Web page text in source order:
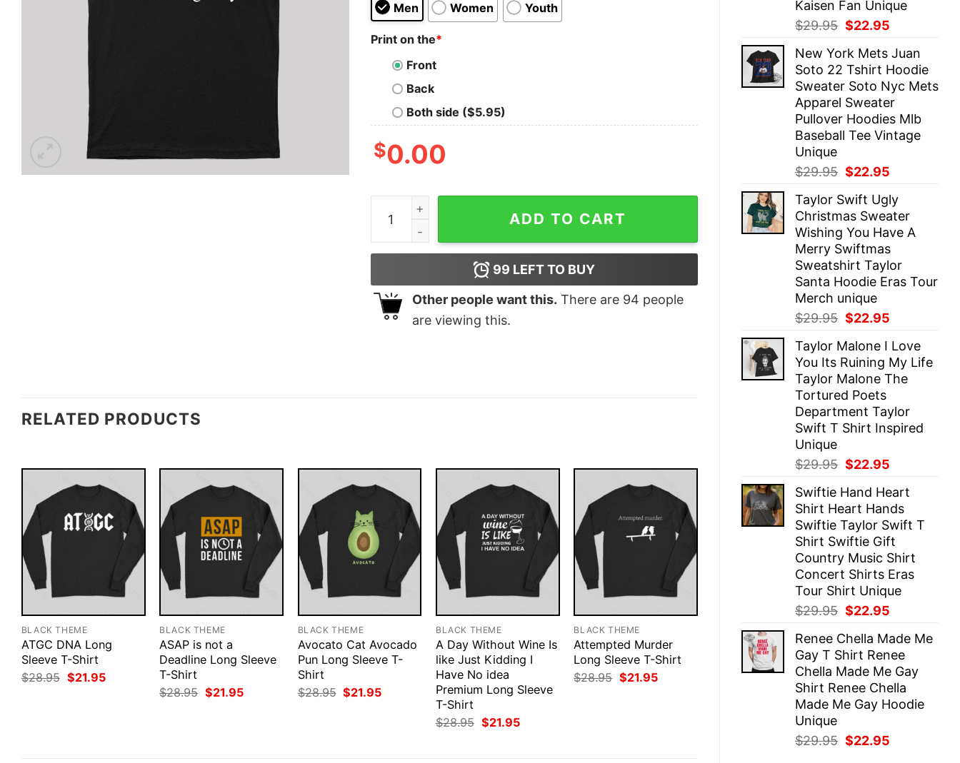
Kaisen Fan Unique
$29.95 Original
was:
$29.95.
$22.95
is:
$22.95.
New York Mets Juan
Soto 22 Tshirt Hoodie
Sweater Soto Nyc Mets
Apparel Sweater
Pullover Hoodies Mlb
Baseball Tee Vintage
Unique
$29.95 Original
was:
$29.95.
$22.95
is:
$22.95.
Taylor Swift Ugly
Christmas Sweater
Wishing You Have A
Merry Swiftmas
Sweatshirt Taylor
Santa Hoodie Eras Tour
Merch unique
$29.95 Original
was:
$29.95.
$22.95
is:
$22.95.
Taylor Malone I Love
You Its Ruining My Life
Taylor Malone The
Tortured Poets
Department Taylor
Swift T Shirt Inspired
Unique
$29.95 Original
was:
$29.95.
$22.95
is:
$22.95.
Swiftie Hand Heart
Shirt Heart Hands
Swiftie Taylor Swift T
Shirt Swiftie Gift
Country Music Shirt
Concert Shirts Eras
Tour Shirt Unique
$29.95 Original
was:
$29.95.
$22.95
is:
$22.95.
Renee Chella Made Me
Gay T Shirt Renee
Chella Made Me Gay
Shirt Renee Chella
Made Me Gay Hoodie
Unique
$29.95 Original
$22.95
Men Women Youth
Print on the*
Front
Back
Both side ($5.95)
$0.00
Without Big Data You are What T-Shirt quantity
ADD TO CART
99 LEFT TO BUY
Other people want this. There are 94 people
are viewing this.
RELATED PRODUCTS
BLACK THEME
ATGC DNA Long
Sleeve T-Shirt
$28.95 Original
price
$21.95Current
BLACK THEME
ASAP is not a
Deadline Long Sleeve
T-Shirt
$28.95 Original
price
$21.95Current
BLACK THEME
Avocato Cat Avocado
Pun Long Sleeve T-
Shirt
$28.95 Original
price
$21.95Current
BLACK THEME
A Day Without Wine Is
like Just Kidding I
Have No idea
Premium Long Sleeve
T-Shirt
$28.95 Original
price
$21.95Current
BLACK THEME
Attempted Murder
Long Sleeve T-Shirt
$28.95 Original
price
$21.95Current